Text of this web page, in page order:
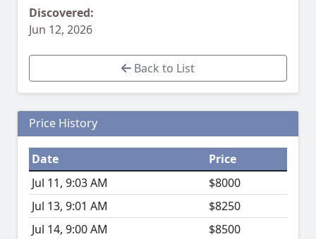
Discovered:
Jun 12, 2026
Back to List
Price History
Date
Price
Jul 11, 9:03 AM
$8000
Jul 13, 9:01 AM
$8250
Jul 14, 9:00 AM
$8500